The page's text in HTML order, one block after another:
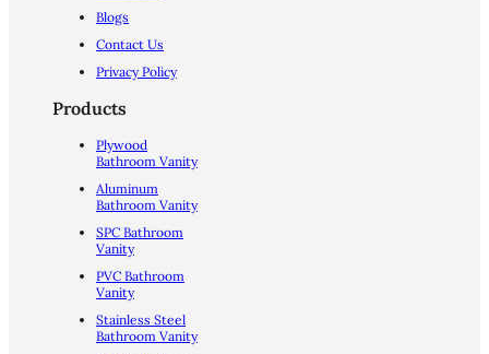
Blogs
Contact Us
Privacy Policy
Products
Plywood
Bathroom Vanity
Aluminum
Bathroom Vanity
SPC Bathroom
Vanity
PVC Bathroom
Vanity
Stainless Steel
Bathroom Vanity